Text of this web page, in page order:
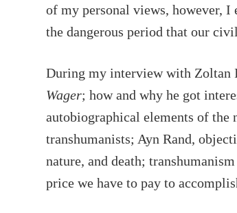
of my personal views, however, I
the dangerous period that our
During my interview with Zoltan
Wager; how and why he got
autobiographical elements of
transhumanists; Ayn Rand,
nature, and death;
price we have to pay to